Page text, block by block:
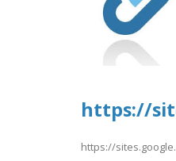
https://
https://